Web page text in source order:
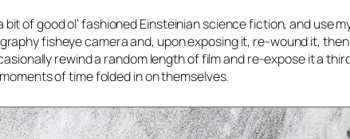
of good ol’ fashioned Einsteinian science fiction, and use
fisheye camera and, upon exposing it, re-wound it,
rewind a random length of film and re-expose it a
of time folded in on themselves.